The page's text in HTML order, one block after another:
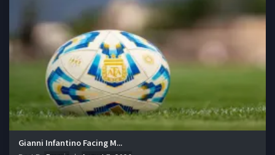
Gianni Infantino Facing M...